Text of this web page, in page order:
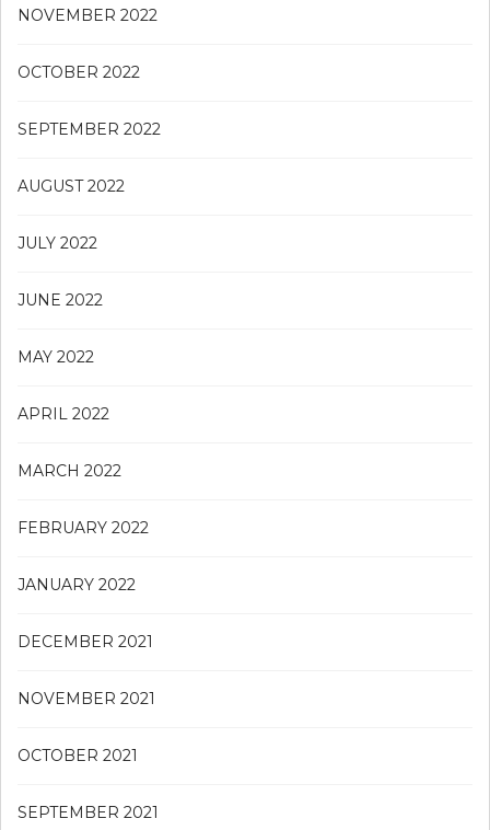
NOVEMBER 2022
OCTOBER 2022
SEPTEMBER 2022
AUGUST 2022
JULY 2022
JUNE 2022
MAY 2022
APRIL 2022
MARCH 2022
FEBRUARY 2022
JANUARY 2022
DECEMBER 2021
NOVEMBER 2021
OCTOBER 2021
SEPTEMBER 2021